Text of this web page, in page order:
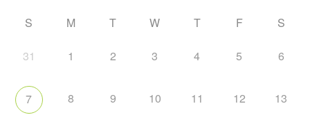
S M T W T F S
31 1 2 3 4 5 6
7 8 9 10 11 12 13